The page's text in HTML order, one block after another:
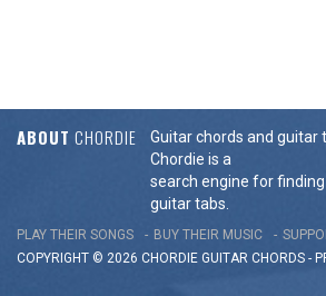
ABOUT CHORDIE
Guitar chords and guitar
Chordie is a
search engine for
guitar tabs.
PLAY THEIR SONGS BUY THEIR MUSIC
COPYRIGHT © 2026 CHORDIE GUITAR CHORDS -